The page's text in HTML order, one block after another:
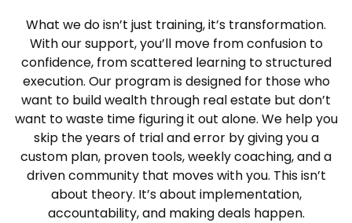
What we do isn’t just training, it’s transformation.
With our support, you’ll move from confusion to
confidence, from scattered learning to structured
execution. Our program is designed for those who
want to build wealth through real estate but don’t
want to waste time figuring it out alone. We help you
skip the years of trial and error by giving you a
custom plan, proven tools, weekly coaching, and a
driven community that moves with you. This isn’t
about theory. It’s about implementation,
accountability, and making deals happen.